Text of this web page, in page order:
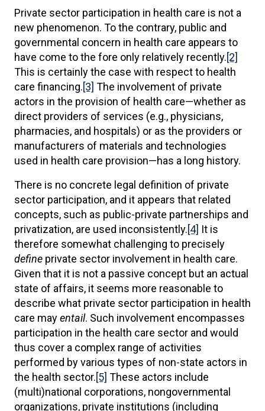
Private sector participation in health care is not a
new phenomenon. To the contrary, public and
governmental concern in health care appears to
have come to the fore only relatively recently.[2]
This is certainly the case with respect to health
care financing.[3] The involvement of private
actors in the provision of health care—whether as
direct providers of services (e.g., physicians,
pharmacies, and hospitals) or as the providers or
manufacturers of materials and technologies
used in health care provision—has a long history.
There is no concrete legal definition of private
sector participation, and it appears that related
concepts, such as public-private partnerships and
privatization, are used inconsistently.[4] It is
therefore somewhat challenging to precisely
define private sector involvement in health care.
Given that it is not a passive concept but an actual
state of affairs, it seems more reasonable to
describe what private sector participation in health
care mayentail. Such involvement encompasses
participation in the health care sector and would
thus cover a complex range of activities
performed by various types of non-state actors in
the health sector.[5] These actors include
(multi)national corporations, nongovernmental
organizations, private institutions (including